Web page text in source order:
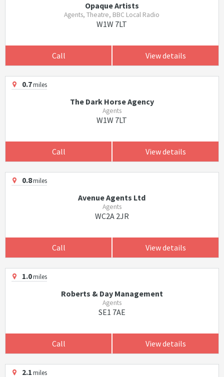
Opaque Artists
Agents, Theatre, BBC Local Radio
W1W 7LT
Call View details
0.7miles
The Dark Horse Agency
Agents
W1W 7LT
Call View details
0.8miles
Avenue Agents Ltd
Agents
WC2A 2JR
Call View details
1.0miles
Roberts & Day Management
Agents
SE1 7AE
Call View details
2.1miles